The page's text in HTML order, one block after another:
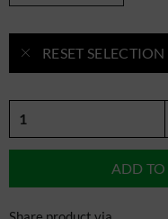
RESET SELECTION
ADD TO